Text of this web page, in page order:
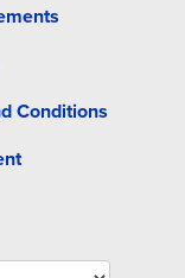
Conditions